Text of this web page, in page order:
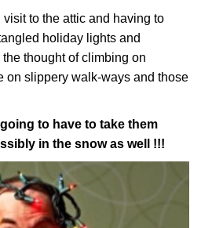
to the attic and having to
holiday lights and
thought of climbing on
on slippery walk-ways and those
to have to take them
in the snow as well !!!